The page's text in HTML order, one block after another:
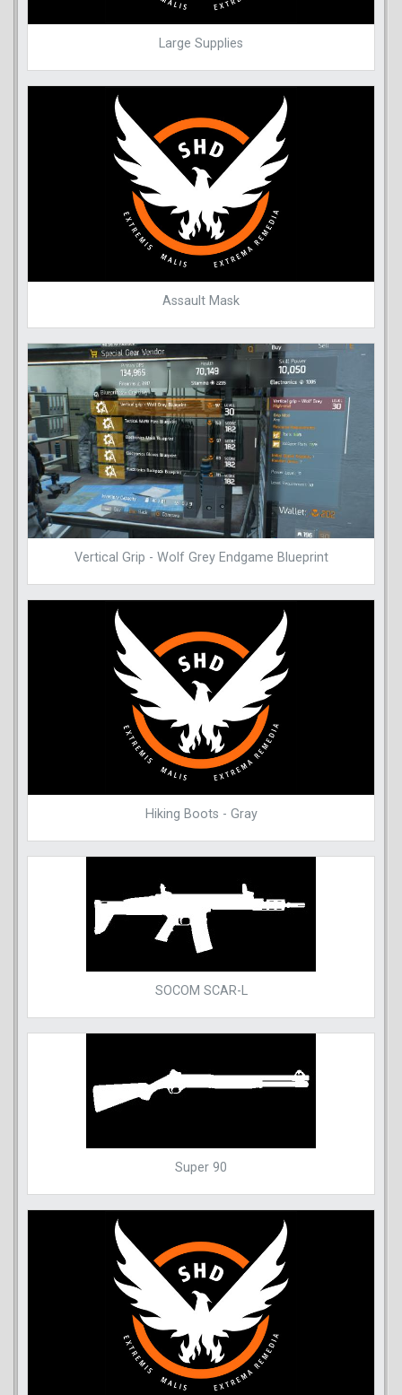
Large Supplies
Assault Mask
Vertical Grip - Wolf Grey Endgame Blueprint
Hiking Boots - Gray
SOCOM SCAR-L
Super 90